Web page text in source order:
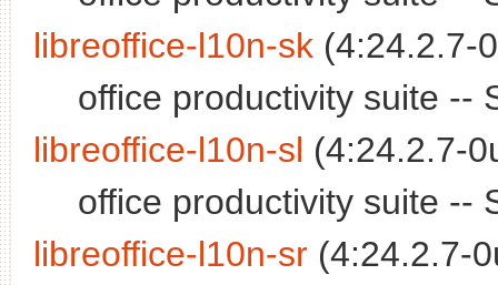
libreoffice-l10n-sk (4:24.2.7-
office productivity suite --
libreoffice-l10n-sl (4:24.2.7-
office productivity suite --
libreoffice-l10n-sr (4:24.2.7-